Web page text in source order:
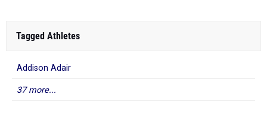
Tagged Athletes
Addison Adair
37 more...